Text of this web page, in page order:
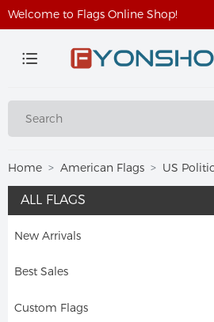
Welcome to Flags Online Shop!
Home American Flags US
ALL FLAGS
New Arrivals
Best Sales
Custom Flags